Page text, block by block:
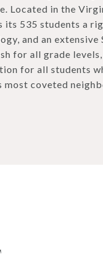
Located in the
535 students a
and an
for all grade
for all students
coveted